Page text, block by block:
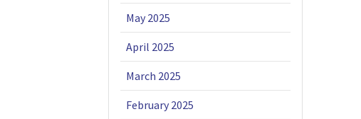
May 2025
April 2025
March 2025
February 2025